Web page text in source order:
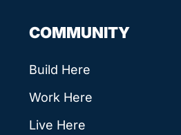
COMMUNITY
Build Here
Work Here
Live Here